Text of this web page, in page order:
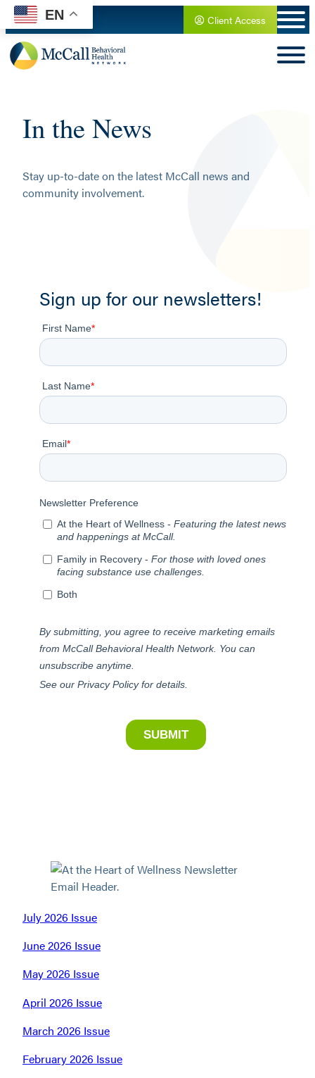
Skip
to
content
Client Access
In the News
Stay up-to-date on the latest McCall news and
community involvement.
Sign up for our newsletters!
July 2026 Issue
June 2026 Issue
May 2026 Issue
April 2026 Issue
March 2026 Issue
February 2026 Issue
EN